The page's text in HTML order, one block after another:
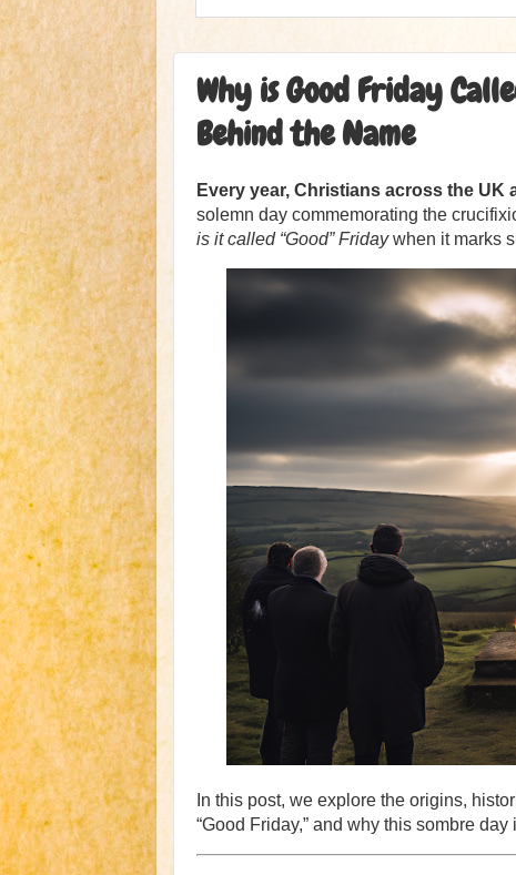
Why is Good Friday
Behind the Name
Every year, Christians across the
solemn day commemorating the
is it called “Good” Fridaywhen it marks
In this post, we explore the origins,
“Good Friday,” and why this sombre